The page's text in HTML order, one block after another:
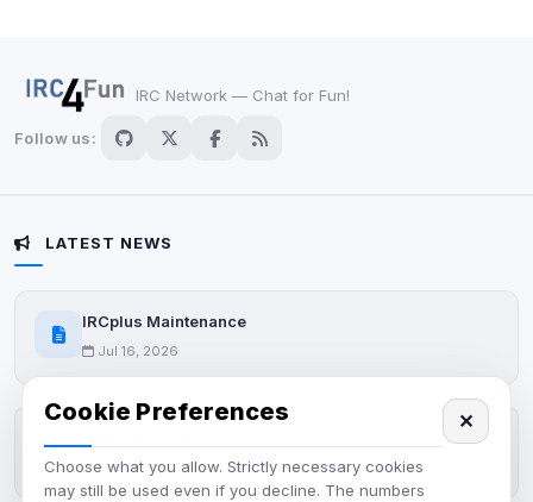
IRC Network — Chat for Fun!
Follow us:
LATEST NEWS
IRCplus Maintenance
Jul 16, 2026
Jul 03, 2026
Cookie Preferences
Choose what you allow. Strictly necessary cookies
may still be used even if you decline. The numbers
✕